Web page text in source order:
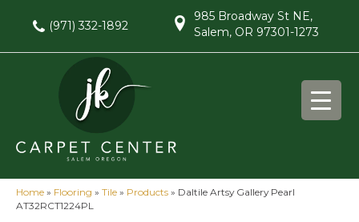
(971) 332-1892
985 Broadway St NE,
Salem, OR 97301-1273
Home » Flooring » Tile » Products » Daltile Artsy Gallery Pearl
AT32RCT1224PL